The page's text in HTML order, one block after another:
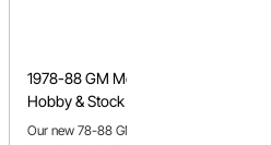
1978-88 GM Metric Chassis
Hobby & Stock Car Build Lists
Our new 78-88 GM Metric Chassis